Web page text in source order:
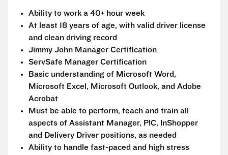
Ability to work a 40+ hour week
At least 18 years of age, with valid driver license
and clean driving record
Jimmy John Manager Certification
ServSafe Manager Certification
Basic understanding of Microsoft Word,
Microsoft Excel, Microsoft Outlook, and Adobe
Acrobat
Must be able to perform, teach and train all
aspects of Assistant Manager, PIC, InShopper
and Delivery Driver positions, as needed
Ability to handle fast-paced and high stress